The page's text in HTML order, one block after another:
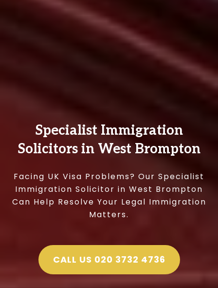
Specialist Immigration
Solicitors in West Brompton
Facing UK Visa Problems? Our Specialist
Immigration Solicitor in West Brompton
Can Help Resolve Your Legal Immigration
Matters.
CALL US 020 3732 4736